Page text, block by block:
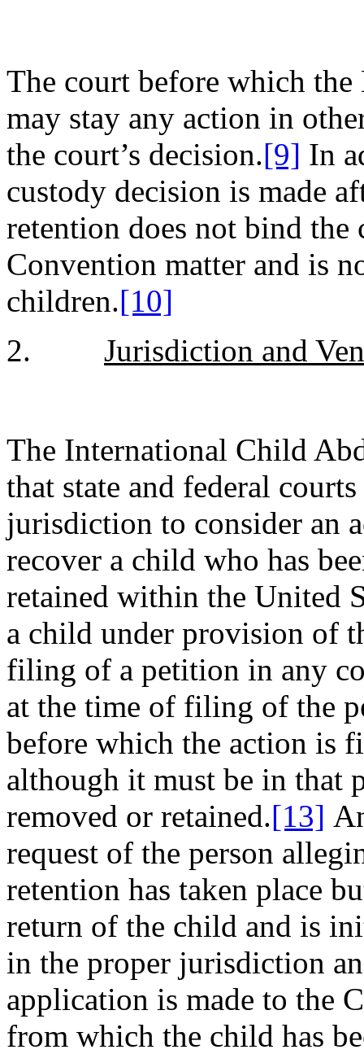
The court before which
may stay any action in
the court’s decision.[9] In
custody decision is made
retention does not bind
Convention matter and is
children.[10]
2. Jurisdiction and
The International Child
that state and federal
jurisdiction to consider an
recover a child who has
retained within the United
a child under provision of
filing of a petition in any
at the time of filing of the
before which the action is
although it must be in that
removed or retained.[13]
request of the person
retention has taken place
return of the child and is
in the proper jurisdiction
application is made to the
from which the child has